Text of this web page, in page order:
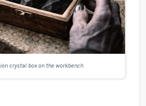
crystal box on the workbench